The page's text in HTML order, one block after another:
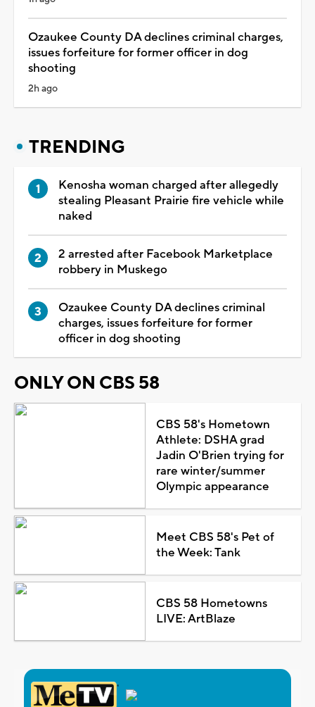
Ozaukee County DA declines criminal charges,
issues forfeiture for former officer in dog
shooting
2h ago
TRENDING
Kenosha woman charged after allegedly
stealing Pleasant Prairie fire vehicle while
naked
2 arrested after Facebook Marketplace
robbery in Muskego
Ozaukee County DA declines criminal
charges, issues forfeiture for former
officer in dog shooting
ONLY ON CBS 58
CBS 58's Hometown
Athlete: DSHA grad
Jadin O'Brien trying for
rare winter/summer
Olympic appearance
Meet CBS 58's Pet of
the Week: Tank
CBS 58 Hometowns
LIVE: ArtBlaze